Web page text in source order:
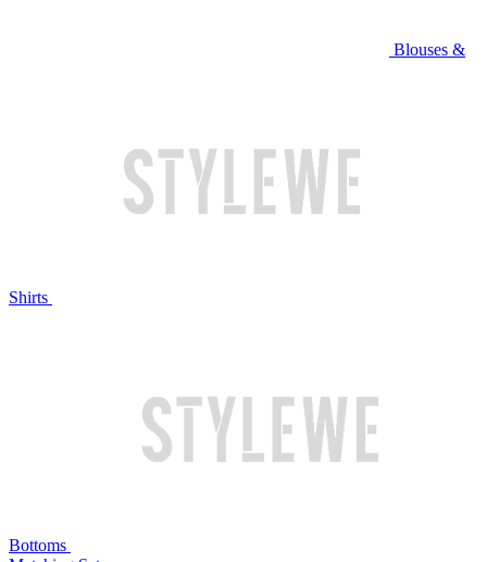
Blouses &
Shirts
Bottoms